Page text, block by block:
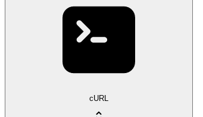
cURL